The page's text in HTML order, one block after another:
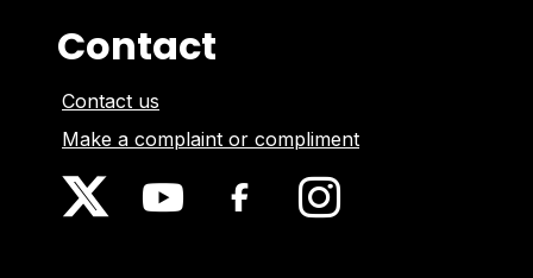
Contact
Contact us
Make a complaint or compliment